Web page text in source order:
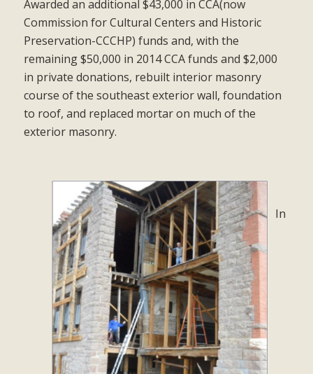
Awarded an additional $43,000 in CCA(now
Commission for Cultural Centers and Historic
Preservation-CCCHP) funds and, with the
remaining $50,000 in 2014 CCA funds and $2,000
in private donations, rebuilt interior masonry
course of the southeast exterior wall, foundation
to roof, and replaced mortar on much of the
exterior masonry.
In